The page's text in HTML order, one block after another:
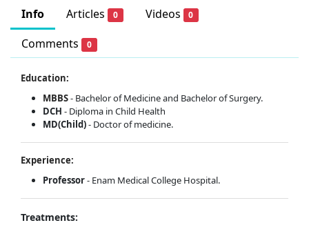
Info Articles 0 Videos 0
Comments 0
Education:
MBBS- Bachelor of Medicine and Bachelor of Surgery.
DCH - Diploma in Child Health
MD(Child)- Doctor of medicine.
Experience:
Professor- Enam Medical College Hospital.
Treatments: